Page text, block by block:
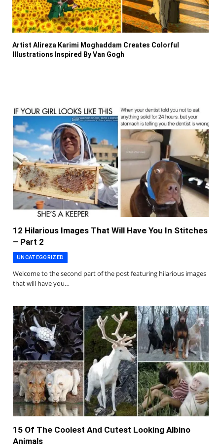
Artist Alireza Karimi Moghaddam Creates Colorful
Illustrations Inspired By Van Gogh
12 Hilarious Images That Will Have You In Stitches
– Part 2
UNCATEGORIZED
Welcome to the second part of the post featuring hilarious images
that will have you…
15 Of The Coolest And Cutest Looking Albino
Animals